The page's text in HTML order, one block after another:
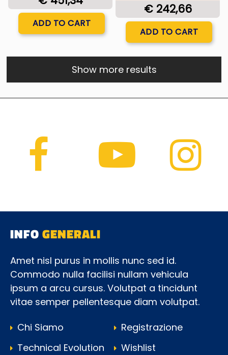
Quantity
ADD TO CART
€ 242,66
Quantity
ADD TO CART
Show more results
INFOGENERALI
Amet nisl purus in mollis nunc sed id.
Commodo nulla facilisi nullam vehicula
ipsum a arcu cursus. Volutpat a tincidunt
vitae semper pellentesque diam volutpat.
Chi Siamo
Technical Evolution
Registrazione
Wishlist